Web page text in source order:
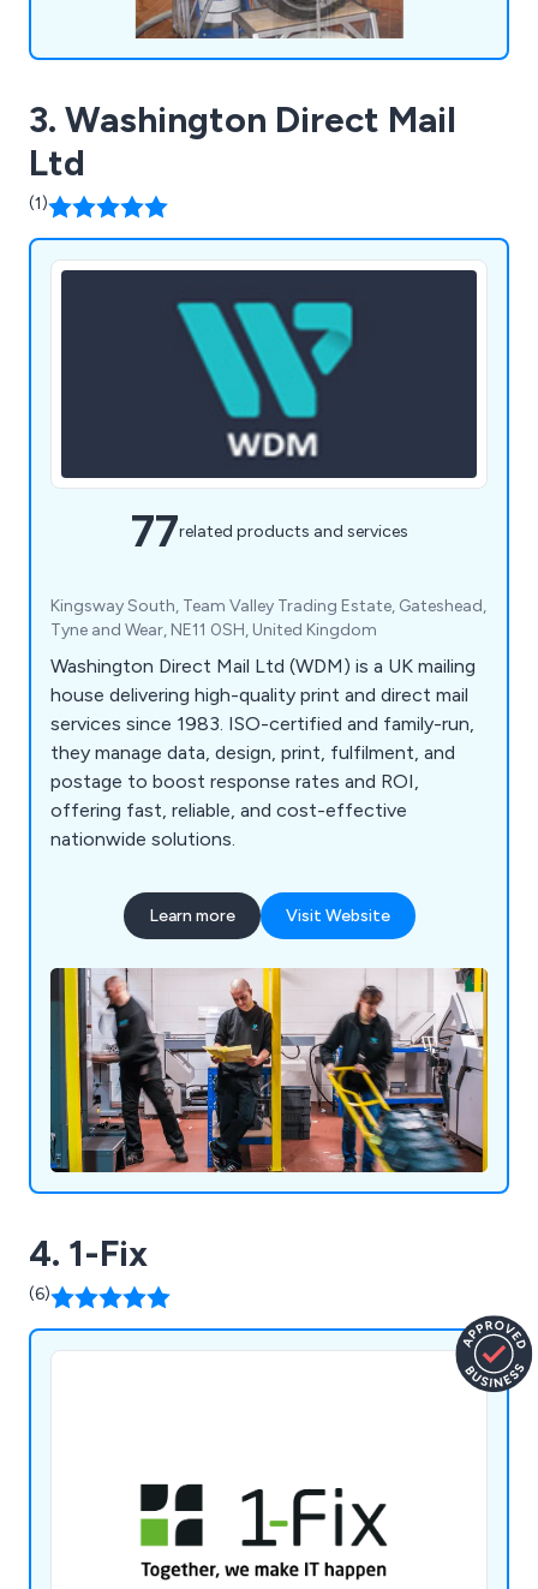
3. Washington Direct Mail
Ltd
(1)
77related products and services
Kingsway South, Team Valley Trading Estate, Gateshead,
Tyne and Wear, NE11 0SH, United Kingdom
Washington Direct Mail Ltd (WDM) is a UK mailing
house delivering high-quality print and direct mail
services since 1983. ISO-certified and family-run,
they manage data, design, print, fulfilment, and
postage to boost response rates and ROI,
offering fast, reliable, and cost-effective
nationwide solutions.
Learn more Visit Website
4. 1-Fix
(6)